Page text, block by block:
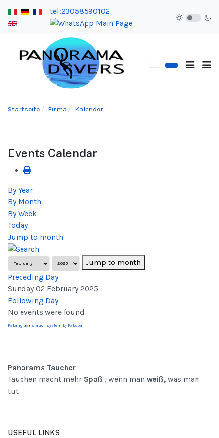
tel:23058590102
Startseite Firma Kalender
Events Calendar
By Year
By Month
By Week
Today
Jump to month
Jump to month
Preceding Day
Sunday 02 February 2025
Following Day
No events were found
FaLang translation system by Faboba
Panorama Taucher
Tauchen macht mehr Spaß , wenn man weiß, was man
tut
USEFUL LINKS